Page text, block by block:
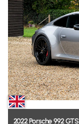
2022Porsche 992GTS